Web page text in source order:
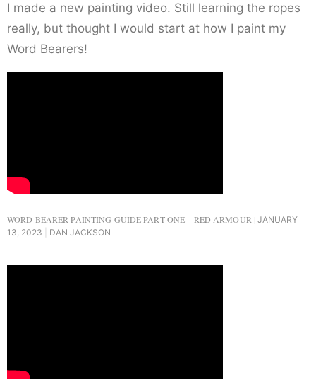
I made a new painting video. Still learning the ropes
really, but thought I would start at how I paint my
Word Bearers!
WORD BEARER PAINTING GUIDE PART ONE – RED ARMOUR
JANUARY
13, 2023
DAN JACKSON